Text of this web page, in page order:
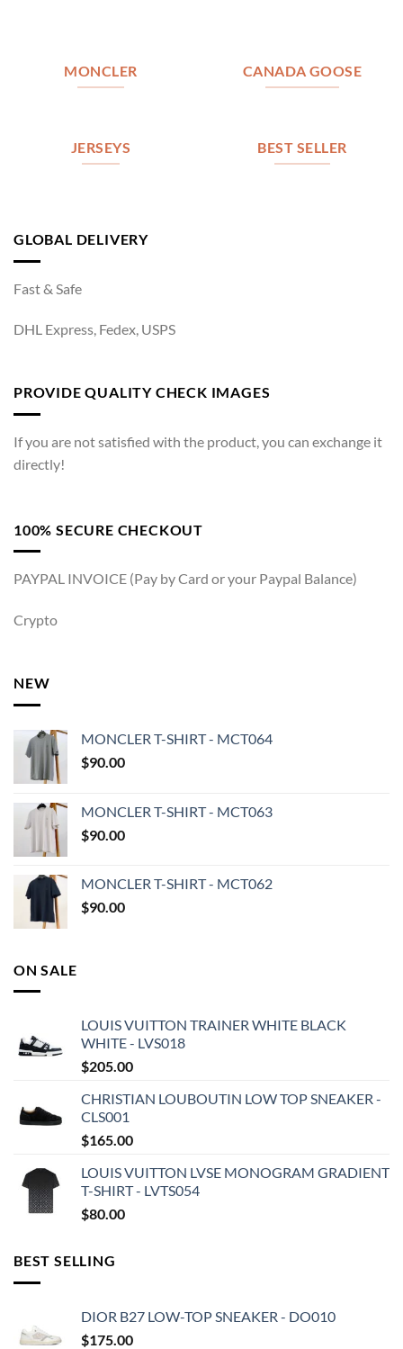
MONCLER CANADA GOOSE
JERSEYS BEST SELLER
GLOBAL DELIVERY
Fast & Safe
DHL Express, Fedex, USPS
PROVIDE QUALITY CHECK IMAGES
If you are not satisfied with the product, you can exchange it
directly!
100% SECURE CHECKOUT
PAYPAL INVOICE (Pay by Card or your Paypal Balance)
Crypto
NEW
MONCLER T-SHIRT - MCT064
$90.00
MONCLER T-SHIRT - MCT063
$90.00
MONCLER T-SHIRT - MCT062
$90.00
ON SALE
LOUIS VUITTON TRAINER WHITE BLACK
WHITE - LVS018
$205.00
CHRISTIAN LOUBOUTIN LOW TOP SNEAKER -
CLS001
$165.00
LOUIS VUITTON LVSE MONOGRAM GRADIENT
T-SHIRT - LVTS054
$80.00
BEST SELLING
DIOR B27 LOW-TOP SNEAKER - DO010
$175.00